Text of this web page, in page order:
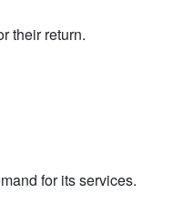
their return.
for its services.